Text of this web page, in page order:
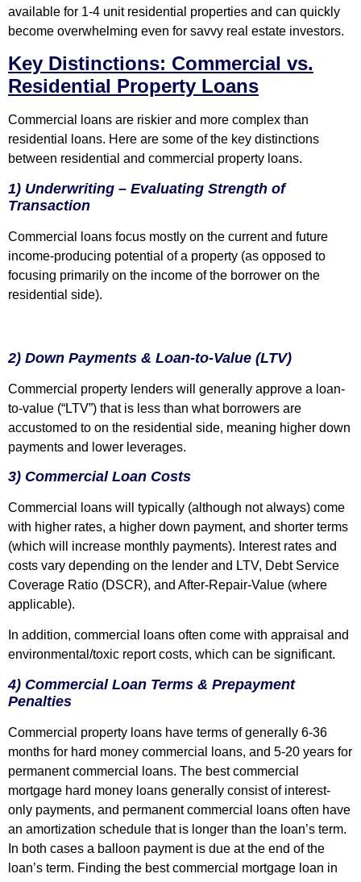
available for 1-4 unit residential properties and can quickly
become overwhelming even for savvy real estate investors.
Key Distinctions: Commercial vs.
Residential Property Loans
Commercial loans are riskier and more complex than
residential loans. Here are some of the key distinctions
between residential and commercial property loans.
1) Underwriting – Evaluating Strength of
Transaction
Commercial loans focus mostly on the current and future
income-producing potential of a property (as opposed to
focusing primarily on the income of the borrower on the
residential side).
2) Down Payments & Loan-to-Value (LTV)
Commercial property lenders will generally approve a loan-
to-value (“LTV”) that is less than what borrowers are
accustomed to on the residential side, meaning higher down
payments and lower leverages.
3) Commercial Loan Costs
Commercial loans will typically (although not always) come
with higher rates, a higher down payment, and shorter terms
(which will increase monthly payments). Interest rates and
costs vary depending on the lender and LTV, Debt Service
Coverage Ratio (DSCR), and After-Repair-Value (where
applicable).
In addition, commercial loans often come with appraisal and
environmental/toxic report costs, which can be significant.
4) Commercial Loan Terms & Prepayment
Penalties
Commercial property loans have terms of generally 6-36
months for hard money commercial loans, and 5-20 years for
permanent commercial loans. The best commercial
mortgage hard money loans generally consist of interest-
only payments, and permanent commercial loans often have
an amortization schedule that is longer than the loan’s term.
In both cases a balloon payment is due at the end of the
loan’s term. Finding the best commercial mortgage loan in